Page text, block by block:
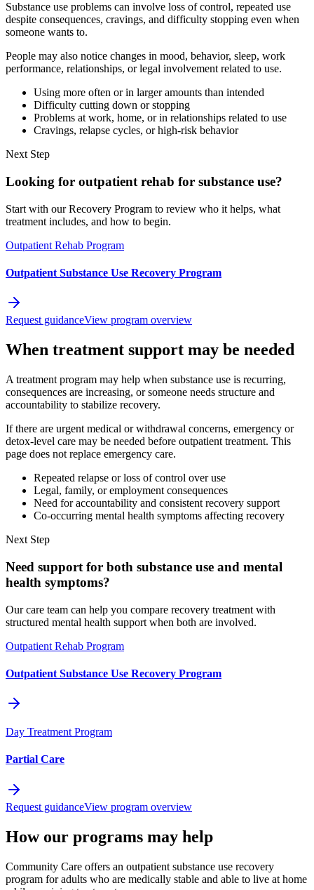
Substance use problems can involve loss of control, repeated use
despite consequences, cravings, and difficulty stopping even when
someone wants to.
People may also notice changes in mood, behavior, sleep, work
performance, relationships, or legal involvement related to use.
Using more often or in larger amounts than intended
Difficulty cutting down or stopping
Problems at work, home, or in relationships related to use
Cravings, relapse cycles, or high-risk behavior
Next Step
Looking for outpatient rehab for substance use?
Start with our Recovery Program to review who it helps, what
treatment includes, and how to begin.
Outpatient Rehab Program
Outpatient Substance Use Recovery Program
Request guidanceView program overview
When treatment support may be needed
A treatment program may help when substance use is recurring,
consequences are increasing, or someone needs structure and
accountability to stabilize recovery.
If there are urgent medical or withdrawal concerns, emergency or
detox-level care may be needed before outpatient treatment. This
page does not replace emergency care.
Repeated relapse or loss of control over use
Legal, family, or employment consequences
Need for accountability and consistent recovery support
Co-occurring mental health symptoms affecting recovery
Next Step
Need support for both substance use and mental
health symptoms?
Our care team can help you compare recovery treatment with
structured mental health support when both are involved.
Outpatient Rehab Program
Outpatient Substance Use Recovery Program
Day Treatment Program
Partial Care
Request guidanceView program overview
How our programs may help
Community Care offers an outpatient substance use recovery
program for adults who are medically stable and able to live at home